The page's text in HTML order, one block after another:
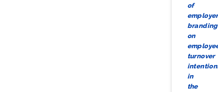
of
employer
branding
on
turnover
in
the